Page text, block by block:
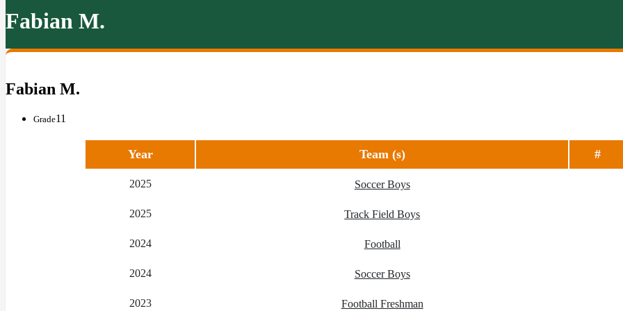
Fabian M.
Fabian M.
Grade11
Year Team (s) #
2025 Soccer Boys
2025 Track Field Boys
2024 Football
2024 Soccer Boys
2023 Football Freshman